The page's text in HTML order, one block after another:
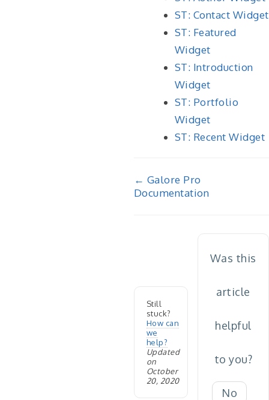
ST: Contact Widget
ST: Featured
Widget
ST: Introduction
Widget
ST: Portfolio
Widget
ST: Recent Widget
Doc
← Galore Pro
Documentation
Still
stuck?
How can
we
help?
Updated
on
October
20, 2020
Was this
article
helpful
to you?
No